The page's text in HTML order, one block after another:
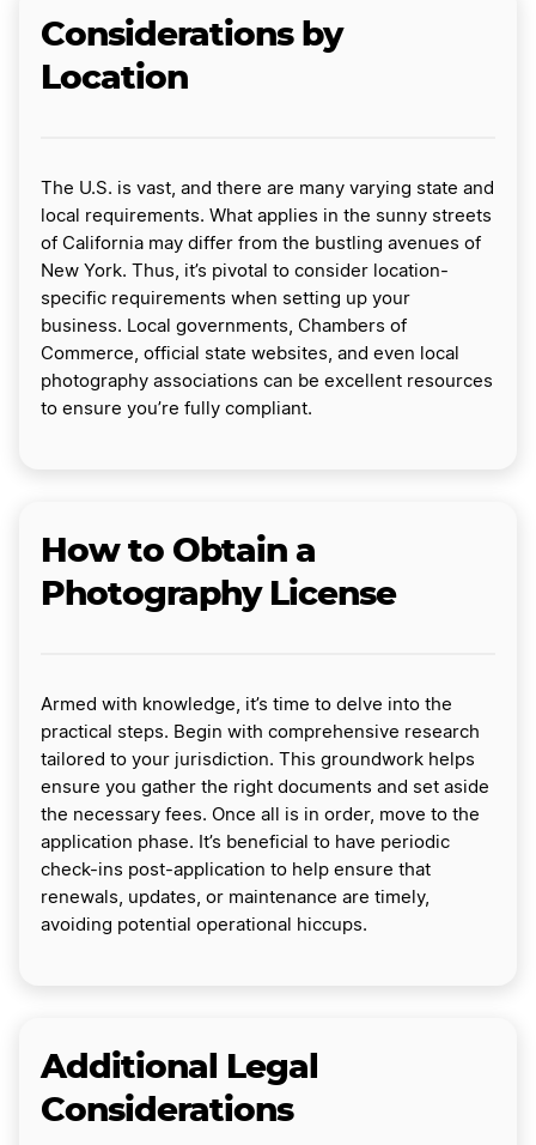
Considerations by
Location
The U.S. is vast, and there are many varying state and
local requirements. What applies in the sunny streets
of California may differ from the bustling avenues of
New York. Thus, it’s pivotal to consider location-
specific requirements when setting up your
business. Local governments, Chambers of
Commerce, official state websites, and even local
photography associations can be excellent resources
to ensure you’re fully compliant.
How to Obtain a
Photography License
Armed with knowledge, it’s time to delve into the
practical steps. Begin with comprehensive research
tailored to your jurisdiction. This groundwork helps
ensure you gather the right documents and set aside
the necessary fees. Once all is in order, move to the
application phase. It’s beneficial to have periodic
check-ins post-application to help ensure that
renewals, updates, or maintenance are timely,
avoiding potential operational hiccups.
Additional Legal
Considerations